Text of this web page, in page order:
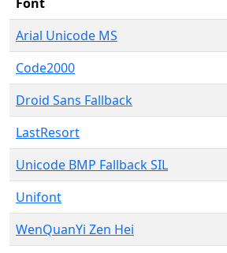
Arial Unicode MS
Code2000
Droid Sans Fallback
LastResort
Unicode BMP Fallback SIL
Unifont
WenQuanYi Zen Hei